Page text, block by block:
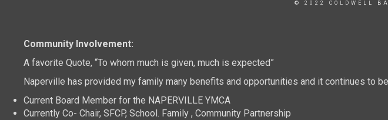
© 2022 COLDWELL
Community Involvement:
A favorite Quote, “To whom much is given, much is expected”
Naperville has provided my family many benefits and opportunities and it continues to
Current Board Member for the NAPERVILLE YMCA
Currently Co- Chair, SFCP, School. Family , Community Partnership